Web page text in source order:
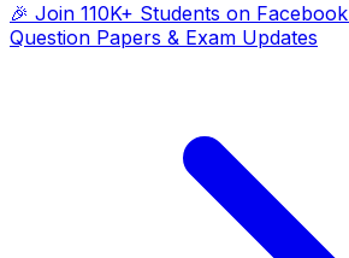
🎉 Join 110K+ Students on Facebook
Question Papers & Exam Updates